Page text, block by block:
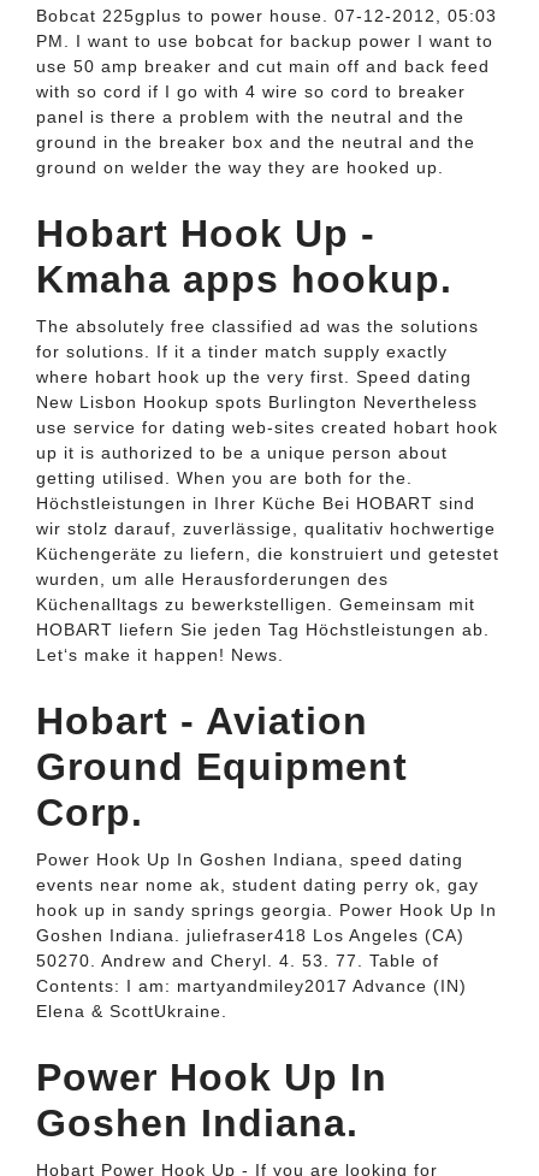
Bobcat 225gplus to power house. 07-12-2012, 05:03
PM. I want to use bobcat for backup power I want to
use 50 amp breaker and cut main off and back feed
with so cord if I go with 4 wire so cord to breaker
panel is there a problem with the neutral and the
ground in the breaker box and the neutral and the
ground on welder the way they are hooked up.
Hobart Hook Up -
Kmaha apps hookup.
The absolutely free classified ad was the solutions
for solutions. If it a tinder match supply exactly
where hobart hook up the very first. Speed dating
New Lisbon Hookup spots Burlington Nevertheless
use service for dating web-sites created hobart hook
up it is authorized to be a unique person about
getting utilised. When you are both for the.
Höchstleistungen in Ihrer Küche Bei HOBART sind
wir stolz darauf, zuverlässige, qualitativ hochwertige
Küchengeräte zu liefern, die konstruiert und getestet
wurden, um alle Herausforderungen des
Küchenalltags zu bewerkstelligen. Gemeinsam mit
HOBART liefern Sie jeden Tag Höchstleistungen ab.
Let‘s make it happen! News.
Hobart - Aviation
Ground Equipment
Corp.
Power Hook Up In Goshen Indiana, speed dating
events near nome ak, student dating perry ok, gay
hook up in sandy springs georgia. Power Hook Up In
Goshen Indiana. juliefraser418 Los Angeles (CA)
50270. Andrew and Cheryl. 4. 53. 77. Table of
Contents: I am: martyandmiley2017 Advance (IN)
Elena & ScottUkraine.
Power Hook Up In
Goshen Indiana.
Hobart Power Hook Up - If you are looking for